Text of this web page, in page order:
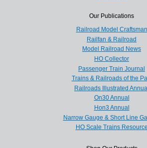
Our Publications
Railroad Model Craftsman
Railfan & Railroad
Model Railroad News
HO Collector
Passenger Train Journal
Trains & Railroads of the
Railroads Illustrated
On30 Annual
Hon3 Annual
Narrow Gauge & Short Line
HO Scale Trains Resource